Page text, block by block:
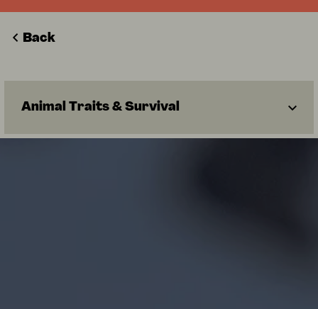
Back
Animal Traits & Survival